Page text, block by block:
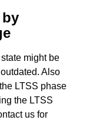
might be
Also
LTSS phase
the LTSS
us for